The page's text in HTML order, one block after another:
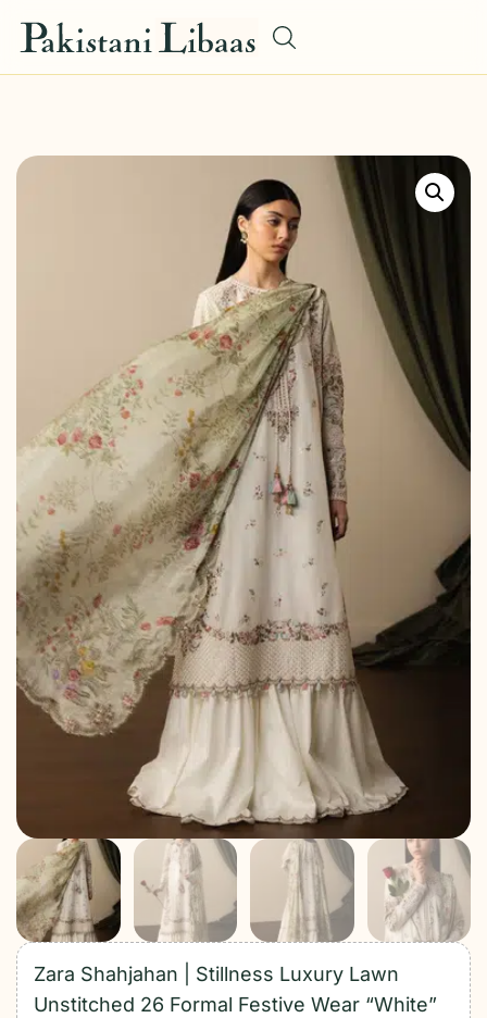
Zara Shahjahan | Stillness Luxury Lawn
Unstitched 26 Formal Festive Wear “White”